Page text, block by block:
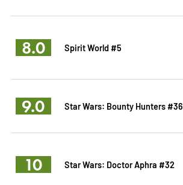
8.0 Spirit World #5
9.0 Star Wars: Bounty Hunters #36
10 Star Wars: Doctor Aphra #32